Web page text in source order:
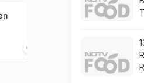
Salt And Pepper